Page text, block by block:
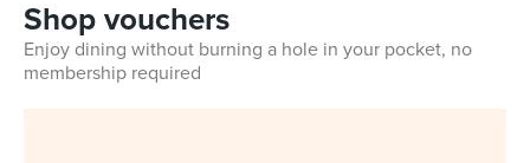
Shop vouchers
Enjoy dining without burning a hole in your pocket, no
membership required